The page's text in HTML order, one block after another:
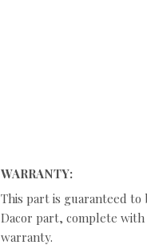
WARRANTY:
This part is guaranteed to
Dacor part, complete
warranty.